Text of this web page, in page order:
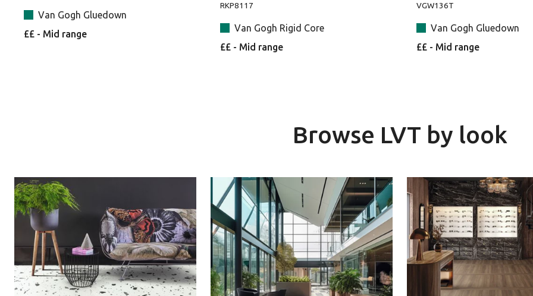
Van Gogh Gluedown
££ - Mid range
RKP8117
Van Gogh Rigid Core
££ - Mid range
VGW136T
Van Gogh Gluedown
££ - Mid range
Browse LVT by look